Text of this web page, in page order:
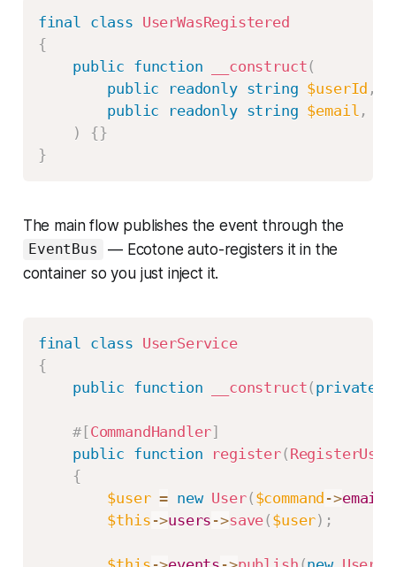
final class UserWasRegistered
{
public function __construct(
public
readonly string $userId ,
public
readonly string $email ,
)
{}
}
The main flow publishes the event through the
EventBus
— Ecotone auto-registers it in the
container so you just inject it.
final class UserService
{
public function __construct( private
#[CommandHandler]
public function register( RegisterUser
{
$user = new User( $command ->email
$this ->users ->save( $user) ;